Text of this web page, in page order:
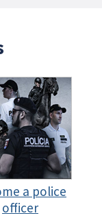
a police
officer